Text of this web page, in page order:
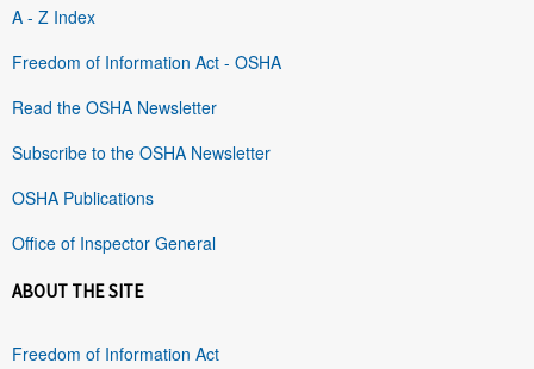
A - Z Index
Freedom of Information Act - OSHA
Read the OSHA Newsletter
Subscribe to the OSHA Newsletter
OSHA Publications
Office of Inspector General
ABOUT THE SITE
Freedom of Information Act